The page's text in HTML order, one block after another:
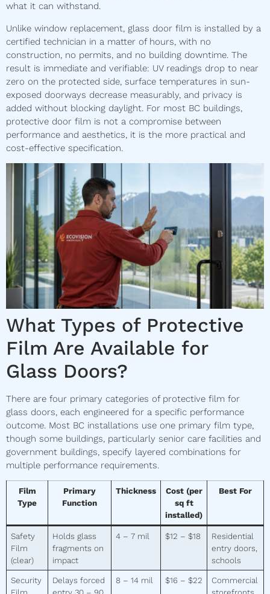
what it can withstand.
Unlike window replacement, glass door film is installed by a
certified technician in a matter of hours, with no
construction, no permits, and no building downtime. The
result is immediate and verifiable: UV readings drop to near
zero on the protected side, surface temperatures in sun-
exposed doorways decrease measurably, and privacy is
added without blocking daylight. For most BC buildings,
protective door film is not a compromise between
performance and aesthetics, it is the more practical and
cost-effective specification.
What Types of Protective
Film Are Available for
Glass Doors?
There are four primary categories of protective film for
glass doors, each engineered for a specific performance
outcome. Most BC installations use one primary film type,
though some buildings, particularly senior care facilities and
government buildings, specify layered combinations for
multiple performance requirements.
Film
Type
Primary
Function
Thickness
Cost (per
sq ft
installed)
Best For
Safety
Film
(clear)
Holds glass
fragments on
impact
4 – 7 mil $12 – $18
Residential
entry doors,
schools
Security
Delays forced
8 – 14 mil $16 – $22
Commercial